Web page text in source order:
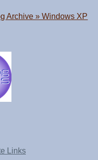
Archive » Windows XP
Links